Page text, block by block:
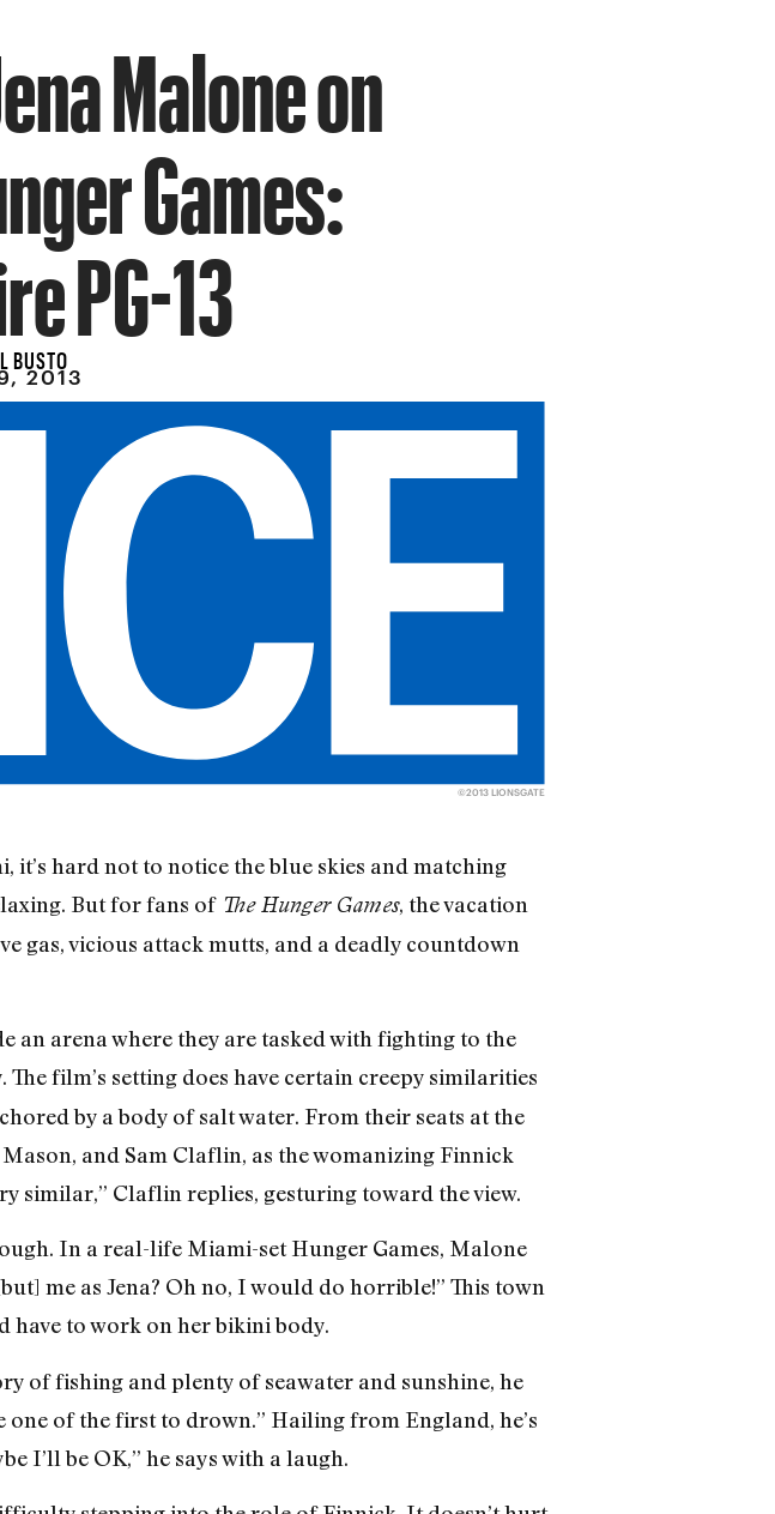
Malone on
Games:
PG-13
BUSTO
2013
©2013 LIONSGATE
hard not to notice the blue skies and matching
But for fans of The Hunger Games, the vacation
gas, vicious attack mutts, and a deadly countdown
an arena where they are tasked with fighting to the
film’s setting does have certain creepy similarities
by a body of salt water. From their seats at the
and Sam Claflin, as the womanizing Finnick
similar,” Claflin replies, gesturing toward the view.
In a real-life Miami-set Hunger Games, Malone
me as Jena? Oh no, I would do horrible!” This town
have to work on her bikini body.
of fishing and plenty of seawater and sunshine, he
one of the first to drown.” Hailing from England, he’s
I’ll be OK,” he says with a laugh.